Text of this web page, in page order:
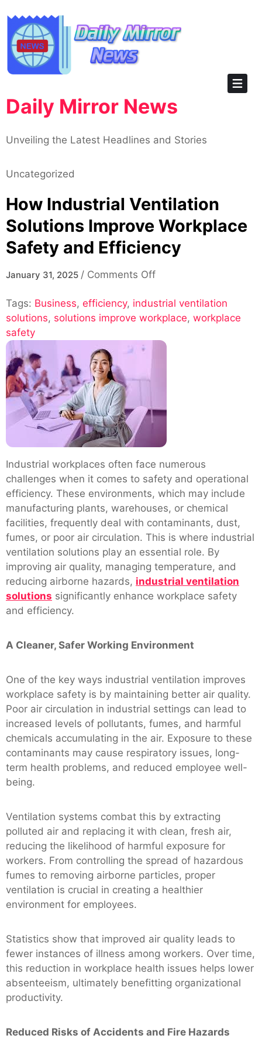
content
Daily Mirror News
Unveiling the Latest Headlines and Stories
Uncategorized
How Industrial Ventilation
Solutions Improve Workplace
Safety and Efficiency
January 31, 2025 / Comments Offon
Industrial
Ventilation
Improve
Tags: Business, efficiency, industrial ventilation
solutions, solutions improve workplace, workplace
safety
Industrial workplaces often face numerous
challenges when it comes to safety and operational
efficiency. These environments, which may include
manufacturing plants, warehouses, or chemical
facilities, frequently deal with contaminants, dust,
fumes, or poor air circulation. This is where industrial
ventilation solutions play an essential role. By
improving air quality, managing temperature, and
reducing airborne hazards, industrial ventilation
solutions significantly enhance workplace safety
and efficiency.
A Cleaner, Safer Working Environment
One of the key ways industrial ventilation improves
workplace safety is by maintaining better air quality.
Poor air circulation in industrial settings can lead to
increased levels of pollutants, fumes, and harmful
chemicals accumulating in the air. Exposure to these
contaminants may cause respiratory issues, long-
term health problems, and reduced employee well-
being.
Ventilation systems combat this by extracting
polluted air and replacing it with clean, fresh air,
reducing the likelihood of harmful exposure for
workers. From controlling the spread of hazardous
fumes to removing airborne particles, proper
ventilation is crucial in creating a healthier
environment for employees.
Statistics show that improved air quality leads to
fewer instances of illness among workers. Over time,
this reduction in workplace health issues helps lower
absenteeism, ultimately benefitting organizational
productivity.
Reduced Risks of Accidents and Fire Hazards